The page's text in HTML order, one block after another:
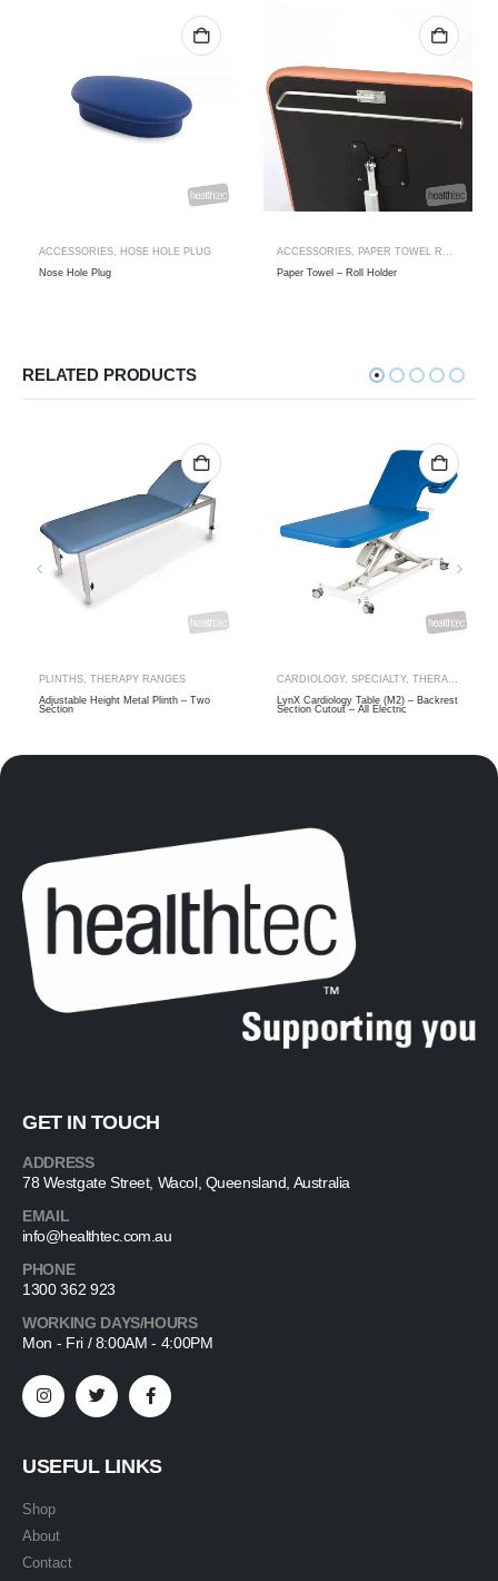
ACCESSORIES, HOSE HOLE PLUG
Nose Hole Plug
ACCESSORIES, PAPER TOWEL ROLL HOLDER
Paper Towel – Roll Holder
RELATED PRODUCTS
PLINTHS THERAPY RANGES
Adjustable Height Metal Plinth – Two
Section
CARDIOLOGY, SPECIALTY, THERAPY RANGES
LynX Cardiology Table (M2) – Backrest
Section Cutout – All Electric
GET IN TOUCH
ADDRESS
78 Westgate Street, Wacol, Queensland, Australia
EMAIL
info@healthtec.com.au
PHONE
1300 362 923
WORKING DAYS/HOURS
Mon - Fri / 8:00AM - 4:00PM
USEFUL LINKS
Shop
About
Contact